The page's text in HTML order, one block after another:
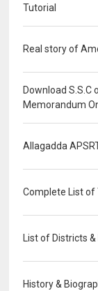
Tutorial
Real story of
Download
Memorandum
Allagadda
Complete List of
List of Districts
History &